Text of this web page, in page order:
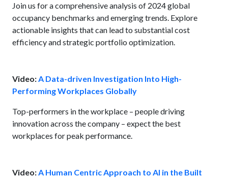
Join us for a comprehensive analysis of 2024 global
occupancy benchmarks and emerging trends. Explore
actionable insights that can lead to substantial cost
efficiency and strategic portfolio optimization.
Video:A Data-driven Investigation Into High-
Performing Workplaces Globally
Top-performers in the workplace – people driving
innovation across the company – expect the best
workplaces for peak performance.
Video:A Human Centric Approach to AI in the Built